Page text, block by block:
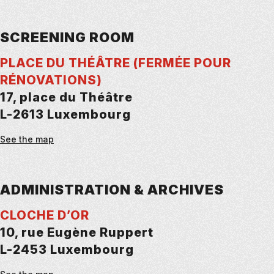
SCREENING ROOM
PLACE DU THÉÂTRE (FERMÉE POUR
RÉNOVATIONS)
17, place du Théâtre
L-2613 Luxembourg
See the map
ADMINISTRATION & ARCHIVES
CLOCHE D’OR
10, rue Eugène Ruppert
L-2453 Luxembourg